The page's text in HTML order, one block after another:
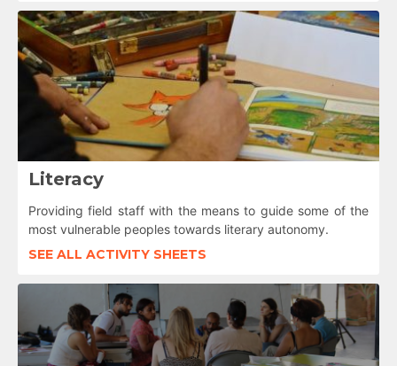
Literacy
Providing field staff with the means to guide some of the
most vulnerable peoples towards literary autonomy.
SEE ALL ACTIVITY SHEETS